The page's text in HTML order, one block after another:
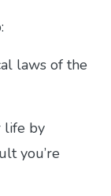
laws of the
life by
you’re